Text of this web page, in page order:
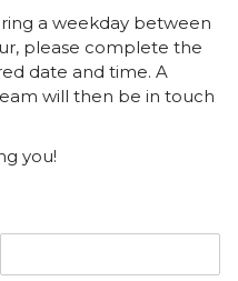
a weekday between
please complete the
date and time. A
will then be in touch
you!